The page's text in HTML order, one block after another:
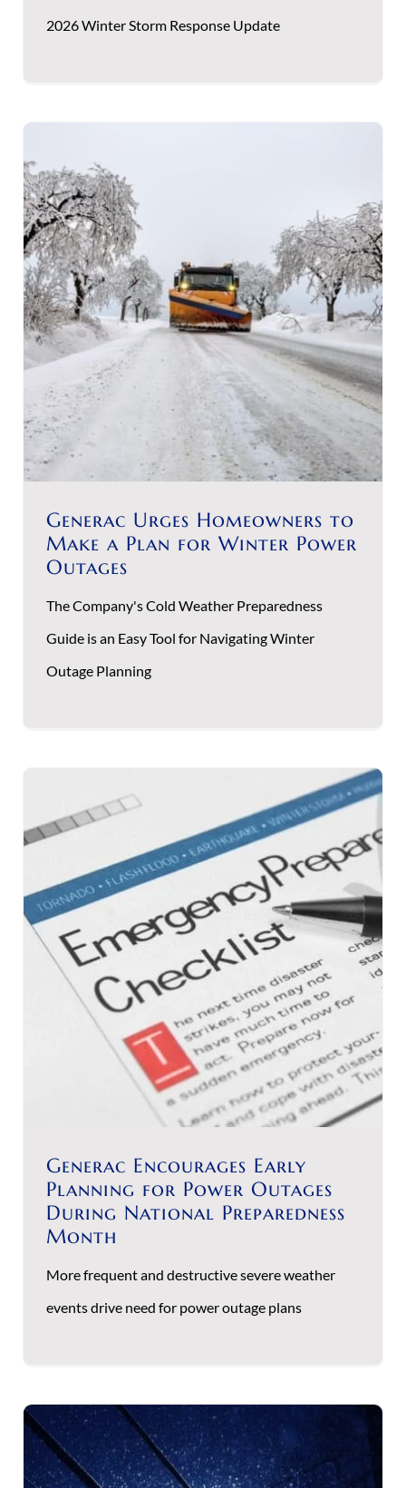
2026 Winter Storm Response Update
Generac Urges Homeowners to
Make a Plan for Winter Power
Outages
The Company's Cold Weather Preparedness
Guide is an Easy Tool for Navigating Winter
Outage Planning
Generac Encourages Early
Planning for Power Outages
During National Preparedness
Month
More frequent and destructive severe weather
events drive need for power outage plans